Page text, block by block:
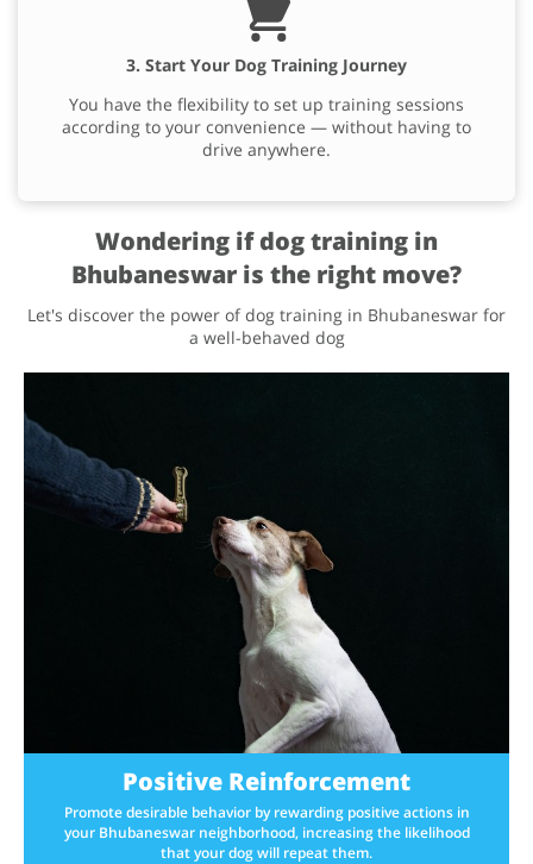
3. Start Your Dog Training Journey
You have the flexibility to set up training sessions
according to your convenience — without having to
drive anywhere.
Wondering if dog training in
Bhubaneswar is the right move?
Let's discover the power of dog training in Bhubaneswar for
a well-behaved dog
Positive Reinforcement
Promote desirable behavior by rewarding positive actions in
your Bhubaneswar neighborhood, increasing the likelihood
that your dog will repeat them.